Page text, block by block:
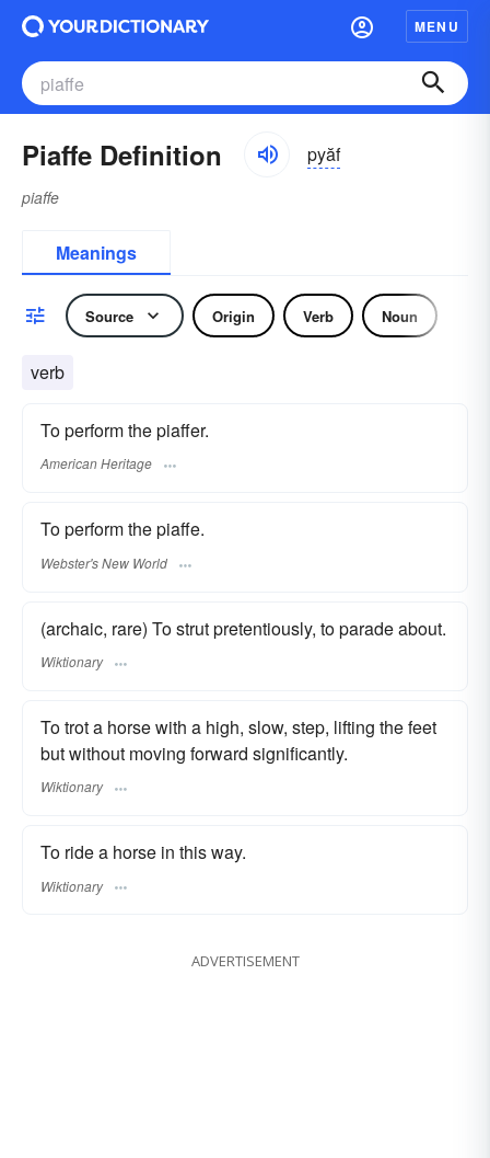
MENU
Piaffe Definition pyăf
piaffe
Meanings
Source Origin Verb Noun
verb
To perform the piaffer.
American Heritage
To perform the piaffe.
Webster's New World
(archaic, rare) To strut pretentiously, to parade about.
Wiktionary
To trot a horse with a high, slow, step, lifting the feet
but without moving forward significantly.
Wiktionary
To ride a horse in this way.
Wiktionary
ADVERTISEMENT